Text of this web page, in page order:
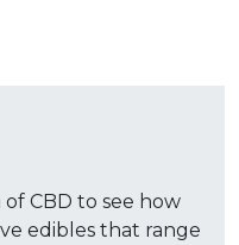
CBD to see how
edibles that range